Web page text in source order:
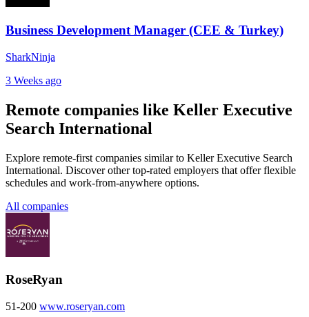
Business Development Manager (CEE & Turkey)
SharkNinja
3 Weeks ago
Remote companies like Keller Executive
Search International
Explore remote-first companies similar to Keller Executive Search
International. Discover other top-rated employers that offer flexible
schedules and work-from-anywhere options.
All companies
RoseRyan
51-200 www.roseryan.com